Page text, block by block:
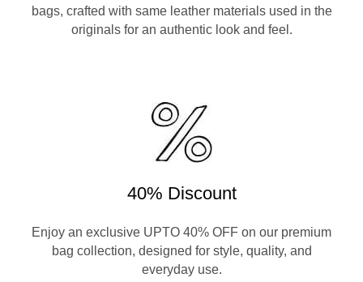
bags, crafted with same leather materials used in the
originals for an authentic look and feel.
40% Discount
Enjoy an exclusive UPTO 40% OFF on our premium
bag collection, designed for style, quality, and
everyday use.